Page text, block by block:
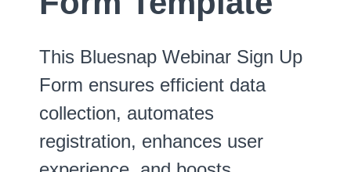
This Bluesnap Webinar Sign Up
Form ensures efficient data
collection, automates
registration, enhances user